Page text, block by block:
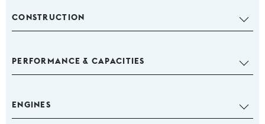
CONSTRUCTION
PERFORMANCE & CAPACITIES
ENGINES